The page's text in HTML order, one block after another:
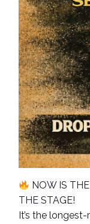
NOW IS
THE STAGE!
It’s the